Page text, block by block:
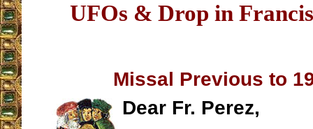
UFOs & Drop in
Missal Previous to
Dear Fr. Perez,